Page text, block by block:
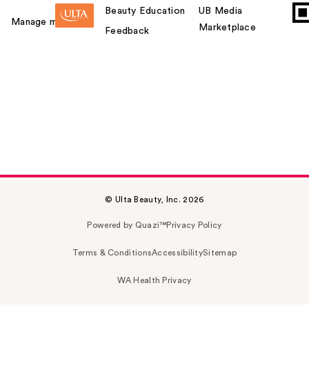
Manage my card
Beauty Education
Feedback
UB Media
Marketplace
© Ulta Beauty, Inc. 2026
Powered by Quazi™Privacy Policy
Terms & ConditionsAccessibilitySitemap
WA Health Privacy